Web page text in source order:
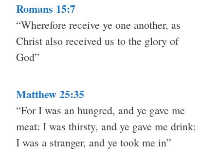
Romans 15:7
“Wherefore receive ye one another, as
Christ also received us to the glory of
God”
Matthew 25:35
“For I was an hungred, and ye gave me
meat: I was thirsty, and ye gave me drink:
I was a stranger, and ye took me in”